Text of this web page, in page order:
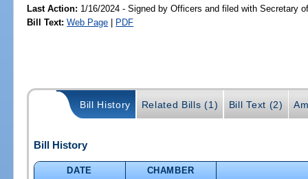
Last Action: 1/16/2024 - Signed by Officers and filed with Secretary
Bill Text: Web Page | PDF
Bill History Related Bills (1) Bill Text (2)
Bill History
DATE
CHAMBER